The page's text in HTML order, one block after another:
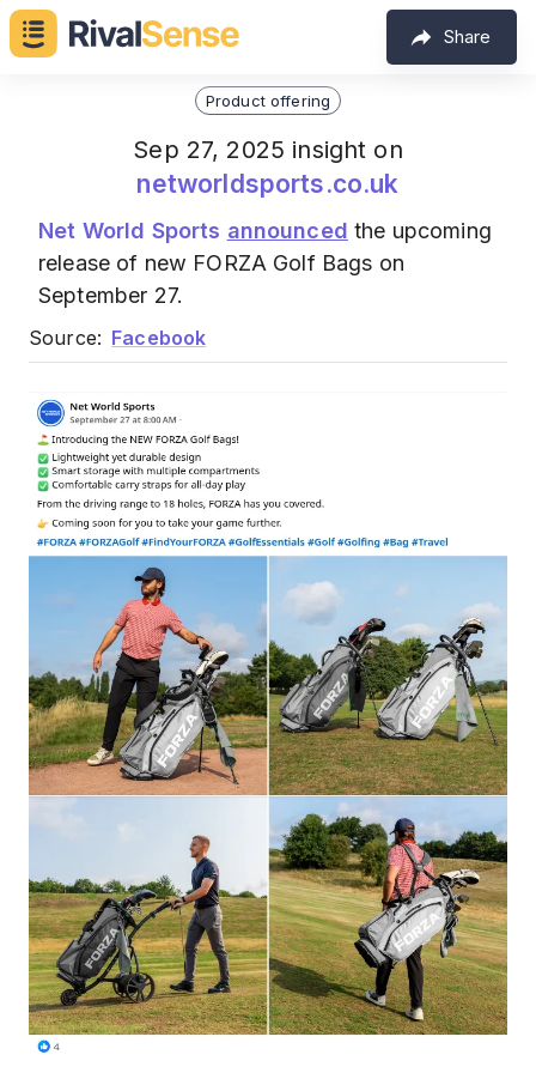
Share
Product offering
Sep 27, 2025 insight on
networldsports.co.uk
Net World Sports announced the upcoming
release of new FORZA Golf Bags on
September 27.
Source: Facebook